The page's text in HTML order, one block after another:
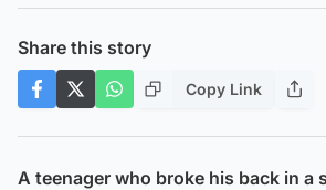
Share this story
Copy Link
A teenager who broke his back in a